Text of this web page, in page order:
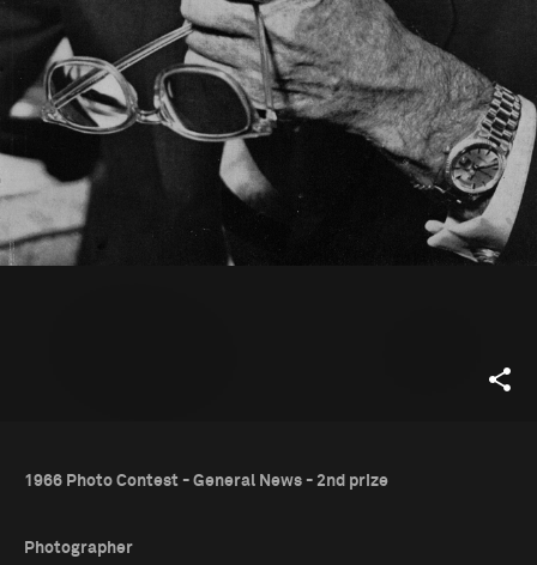
1966 Photo Contest - General News - 2nd prize
Photographer